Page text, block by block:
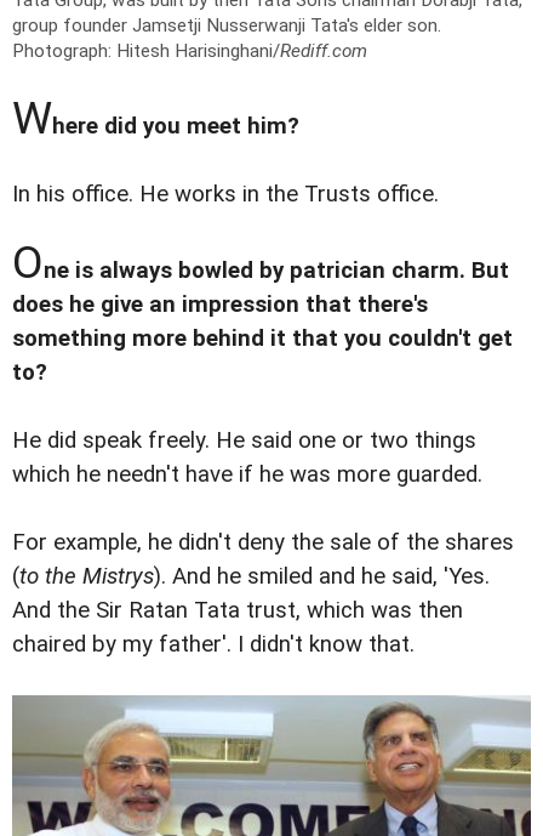
group founder Jamsetji Nusserwanji Tata's elder son.
Photograph: Hitesh Harisinghani/Rediff.com
Where did you meet him?
In his office. He works in the Trusts office.
One is always bowled by patrician charm. But
does he give an impression that there's
something more behind it that you couldn't get
to?
He did speak freely. He said one or two things
which he needn't have if he was more guarded.
For example, he didn't deny the sale of the shares
(to the Mistrys). And he smiled and he said, 'Yes.
And the Sir Ratan Tata trust, which was then
chaired by my father'. I didn't know that.